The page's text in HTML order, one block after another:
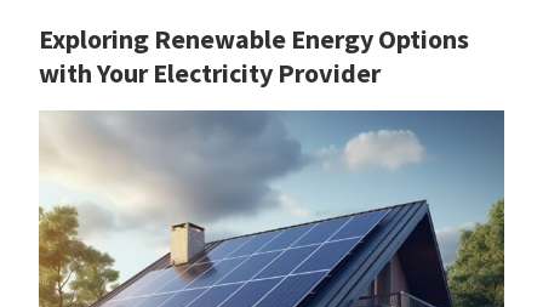
Exploring Renewable Energy Options
with Your Electricity Provider